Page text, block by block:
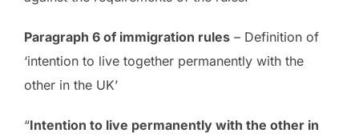
Paragraph 6 of immigration rules – Definition of
‘intention to live together permanently with the
other in the UK’
“Intention to live permanently with the other in